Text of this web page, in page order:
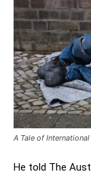
A Tale of
He told The